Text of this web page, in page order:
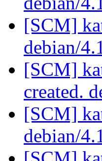
[SCM]
debian/
[SCM]
created.
[SCM]
debian/